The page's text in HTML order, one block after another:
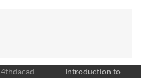
4thdacad
Introduction to